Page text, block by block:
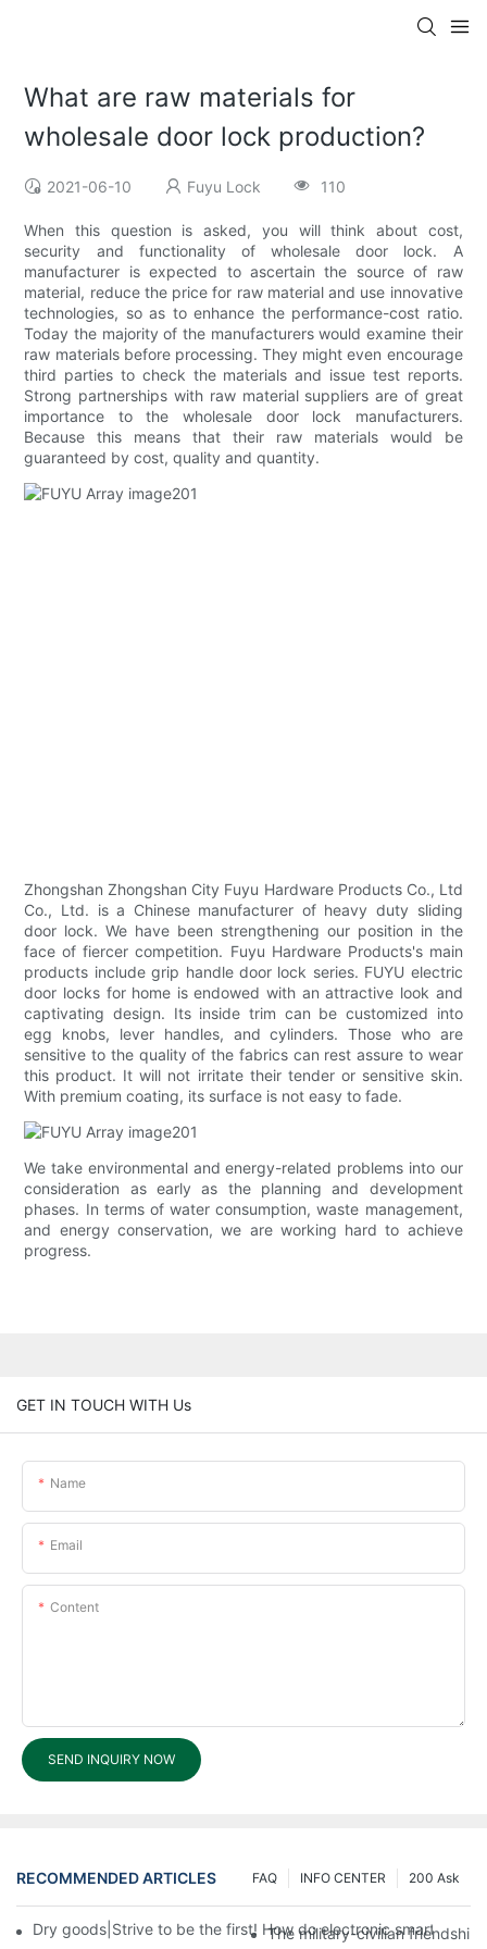
What are raw materials for
wholesale door lock production?
2021-06-10 Fuyu Lock 110
When this question is asked, you will think about cost,
security and functionality of wholesale door lock. A
manufacturer is expected to ascertain the source of raw
material, reduce the price for raw material and use innovative
technologies, so as to enhance the performance-cost ratio.
Today the majority of the manufacturers would examine their
raw materials before processing. They might even encourage
third parties to check the materials and issue test reports.
Strong partnerships with raw material suppliers are of great
importance to the wholesale door lock manufacturers.
Because this means that their raw materials would be
guaranteed by cost, quality and quantity.
Zhongshan Zhongshan City Fuyu Hardware Products Co., Ltd
Co., Ltd. is a Chinese manufacturer of heavy duty sliding
door lock. We have been strengthening our position in the
face of fiercer competition. Fuyu Hardware Products's main
products include grip handle door lock series. FUYU electric
door locks for home is endowed with an attractive look and
captivating design. Its inside trim can be customized into
egg knobs, lever handles, and cylinders. Those who are
sensitive to the quality of the fabrics can rest assure to wear
this product. It will not irritate their tender or sensitive skin.
With premium coating, its surface is not easy to fade.
We take environmental and energy-related problems into our
consideration as early as the planning and development
phases. In terms of water consumption, waste management,
and energy conservation, we are working hard to achieve
progress.
GET IN TOUCH WITH Us
Name
Email
Content
SEND INQUIRY NOW
RECOMMENDED ARTICLES 200 Ask
INFO CENTER
FAQ
Dry goods|Strive to be the first! How do electronic smart lock
The military-civilian